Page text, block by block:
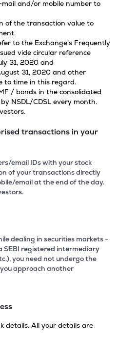
and/or mobile number to
of the transaction value to
to the Exchange's Frequently
vide circular reference
31, 2020 and
31, 2020 and other
to time in this regard.
/ bonds in the consolidated
NSDL/CDSL every month.
transactions in your
email IDs with your stock
of your transactions directly
email at the end of the day.
dealing in securities markets -
SEBI registered intermediary
you need not undergo the
approach another
details. All your details are